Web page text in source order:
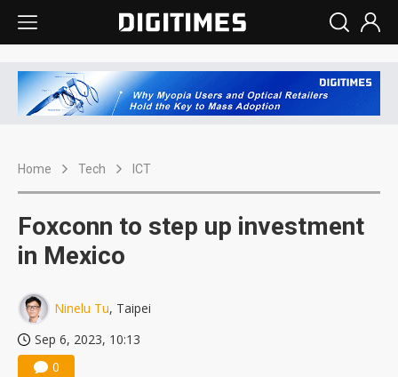
Home Tech ICT
Foxconn to step up investment
in Mexico
Ninelu Tu, Taipei
Sep 6, 2023, 10:13
0